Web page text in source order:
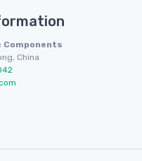
Components
China